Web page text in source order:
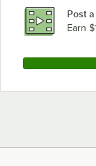
Post
Earn